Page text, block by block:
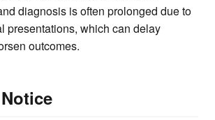
diagnosis is often prolonged due to
presentations, which can delay
outcomes.